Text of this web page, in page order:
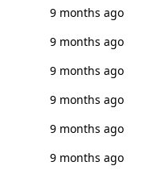
9 months ago
9 months ago
9 months ago
9 months ago
9 months ago
9 months ago